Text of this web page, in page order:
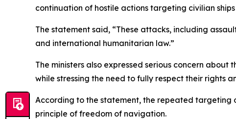
continuation of hostile actions targeting civilian
The statement said, “These attacks, including
and international humanitarian law.”
The ministers also expressed serious concern
while stressing the need to fully respect their rights
According to the statement, the repeated
principle of freedom of navigation.